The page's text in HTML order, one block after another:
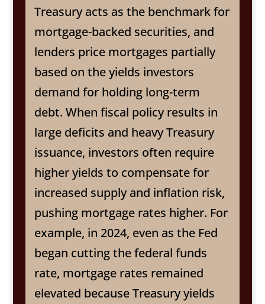
Treasury acts as the benchmark for
mortgage-backed securities, and
lenders price mortgages partially
based on the yields investors
demand for holding long-term
debt. When fiscal policy results in
large deficits and heavy Treasury
issuance, investors often require
higher yields to compensate for
increased supply and inflation risk,
pushing mortgage rates higher. For
example, in 2024, even as the Fed
began cutting the federal funds
rate, mortgage rates remained
elevated because Treasury yields